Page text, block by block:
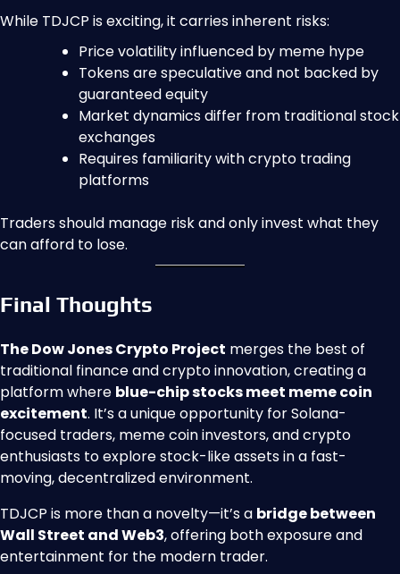
While TDJCP is exciting, it carries inherent risks:
Price volatility influenced by meme hype
Tokens are speculative and not backed by
guaranteed equity
Market dynamics differ from traditional stock
exchanges
Requires familiarity with crypto trading
platforms
Traders should manage risk and only invest what they
can afford to lose.
Final Thoughts
The Dow Jones Crypto Project merges the best of
traditional finance and crypto innovation, creating a
platform where blue-chip stocks meet meme coin
excitement. It’s a unique opportunity for Solana-
focused traders, meme coin investors, and crypto
enthusiasts to explore stock-like assets in a fast-
moving, decentralized environment.
TDJCP is more than a novelty—it’s a bridge between
Wall Street and Web3, offering both exposure and
entertainment for the modern trader.